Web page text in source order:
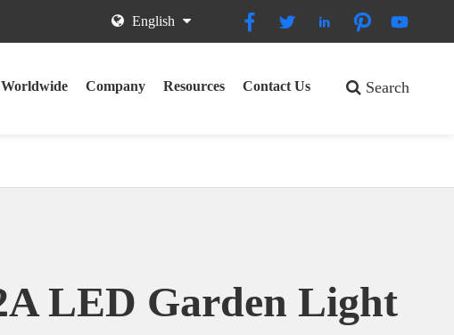
    
English
Company Resources Contact Us Search
LED Garden Light